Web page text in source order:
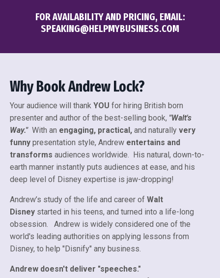
FOR AVAILABILITY AND PRICING, EMAIL:
SPEAKING@HELPMYBUSINESS.COM
Why Book Andrew Lock?
Your audience will thank YOU for hiring British born
presenter and author of the best-selling book, "Walt's
Way."With an engaging, practical, and naturally very
funny presentation style, Andrew entertains and
transforms audiences worldwide. His natural, down-to-
earth manner instantly puts audiences at ease, and his
deep level of Disney expertise is jaw-dropping!
Andrew’s study of the life and career of Walt
Disney started in his teens, and turned into a life-long
obsession. Andrew is widely considered one of the
world's leading authorities on applying lessons from
Disney, to help "Disnify" any business.
Andrew doesn't deliver "speeches."